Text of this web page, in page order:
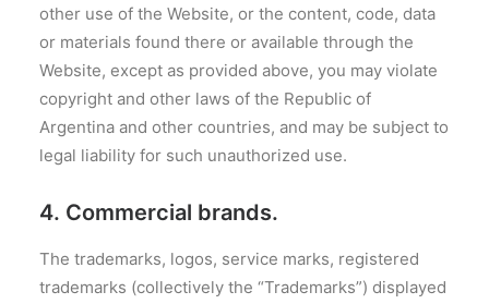
other use of the Website, or the content, code, data
or materials found there or available through the
Website, except as provided above, you may violate
copyright and other laws of the Republic of
Argentina and other countries, and may be subject to
legal liability for such unauthorized use.
4. Commercial brands.
The trademarks, logos, service marks, registered
trademarks (collectively the “Trademarks”) displayed